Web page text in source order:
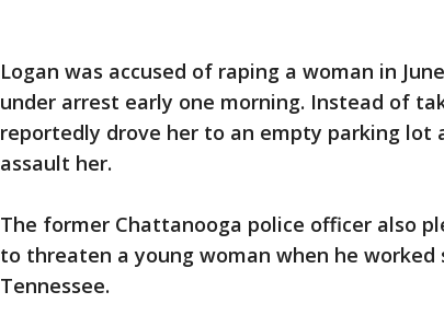
Logan was accused of raping a woman in
under arrest early one morning. Instead of
reportedly drove her to an empty parking lot
assault her.
The former Chattanooga police officer also
to threaten a young woman when he
Tennessee.